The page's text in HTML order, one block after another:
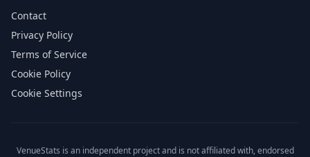
Contact
Privacy Policy
Terms of Service
Cookie Policy
Cookie Settings
VenueStats is an independent project and is not affiliated with, endorsed